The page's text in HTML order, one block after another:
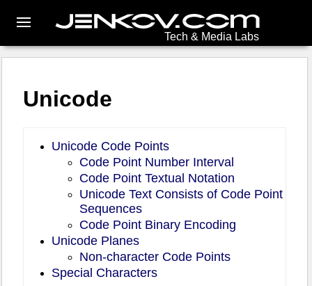
Tech & Media Labs
Unicode
Unicode Code Points
Code Point Number Interval
Code Point Textual Notation
Unicode Text Consists of Code Point
Sequences
Code Point Binary Encoding
Unicode Planes
Non-character Code Points
Special Characters